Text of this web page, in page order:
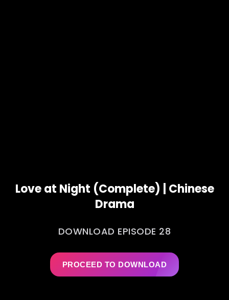
Love at Night (Complete) | Chinese
Drama
DOWNLOAD EPISODE 28
PROCEED TO DOWNLOAD